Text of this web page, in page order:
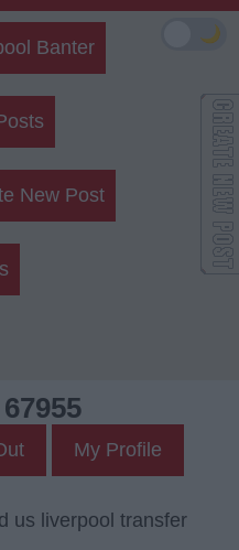
Banter
New Post
My Profile
us liverpool transfer
🌙